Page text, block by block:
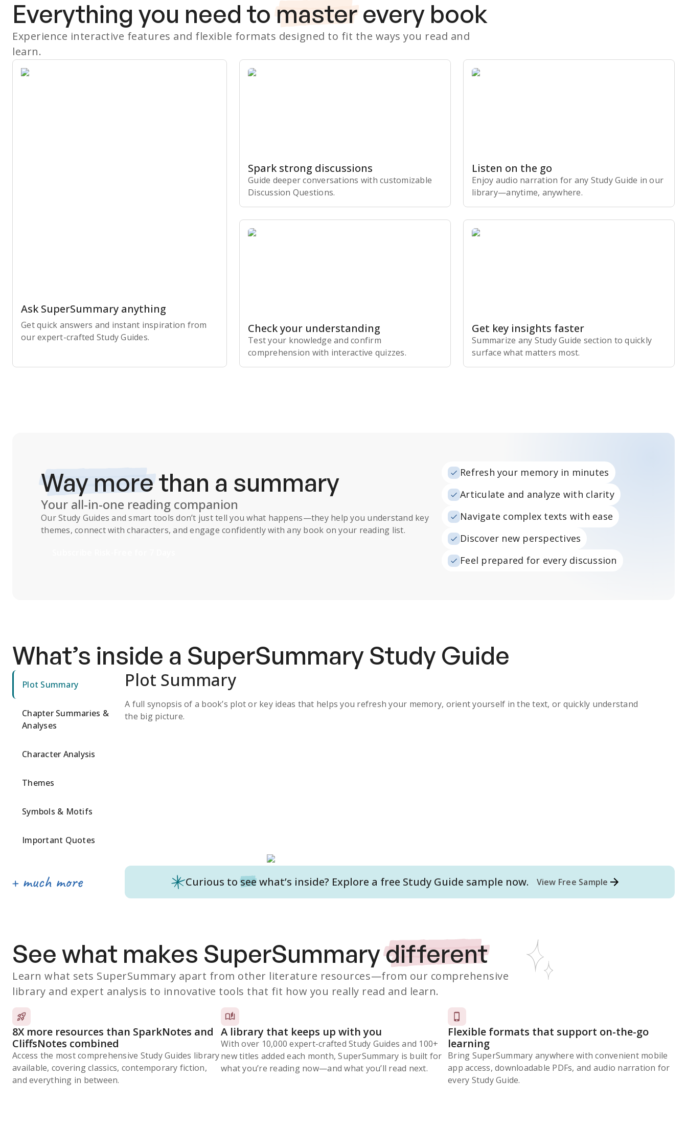
Everything you need to master every book
Experience interactive features and flexible formats designed to fit the ways you read and
learn.
Ask SuperSummary anything
Get quick answers and instant inspiration from
our expert-crafted Study Guides.
Spark strong discussions
Guide deeper conversations with customizable
Discussion Questions.
Listen on the go
Enjoy audio narration for any Study Guide in our
library⁠—anytime, anywhere.
Check your understanding
Test your knowledge and confirm
comprehension with interactive quizzes.
Get key insights faster
Summarize any Study Guide section to quickly
surface what matters most.
Way morethan a summary
Your all-in-one reading companion
OurStudy Guides and smart tools don’t just tell you what happens—they help you understand key
themes, connect with characters, and engage confidently with any book on your reading list.
Refresh your memory in minutes
Articulate and analyze with clarity
Navigate complex texts with ease
Discover new perspectives
Feel prepared for every discussion
What’s inside a SuperSummary Study Guide
Plot Summary
Chapter Summaries &
Analyses
Character Analysis
Themes
Symbols & Motifs
Important Quotes
Plot Summary
A full synopsis of a book’s plot or key ideas that helps you refresh your memory, orient yourself in the text, or quickly understand
the big picture.
Curious to see what’s inside? Explore a free Study Guide sample now. View Free Sample
See what makes SuperSummarydifferent
Learn what sets SuperSummary apart from other literature resources—from our comprehensive
library and expert analysis to innovative tools that fit how you really read and learn.
8X more resources than SparkNotes and
CliffsNotes combined
Access the most comprehensive Study Guides library
available, covering classics, contemporary fiction,
and everything in between.
A library that keeps up with you
With over 10,000 expert-crafted Study Guides and 100+
new titles added each month, SuperSummary is built for
what you’re reading now⁠—and what you’ll read next.
Flexible formats that support on-the-go
learning
Bring SuperSummary anywhere with convenient mobile
app access, downloadable PDFs, and audio narration for
every Study Guide.